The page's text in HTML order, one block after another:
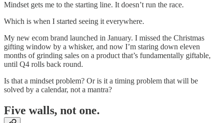
Mindset gets me to the starting line. It doesn’t run the race.
Which is when I started seeing it everywhere.
My new ecom brand launched in January. I missed the Christmas
gifting window by a whisker, and now I’m staring down eleven
months of grinding sales on a product that’s fundamentally giftable,
until Q4 rolls back round.
Is that a mindset problem? Or is it a timing problem that will be
solved by a calendar, not a mantra?
Five walls, not one.